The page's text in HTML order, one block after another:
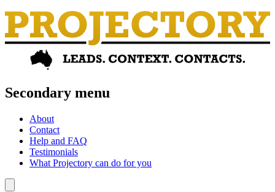
Secondary menu
About
Contact
Help and FAQ
Testimonials
What Projectory can do for you